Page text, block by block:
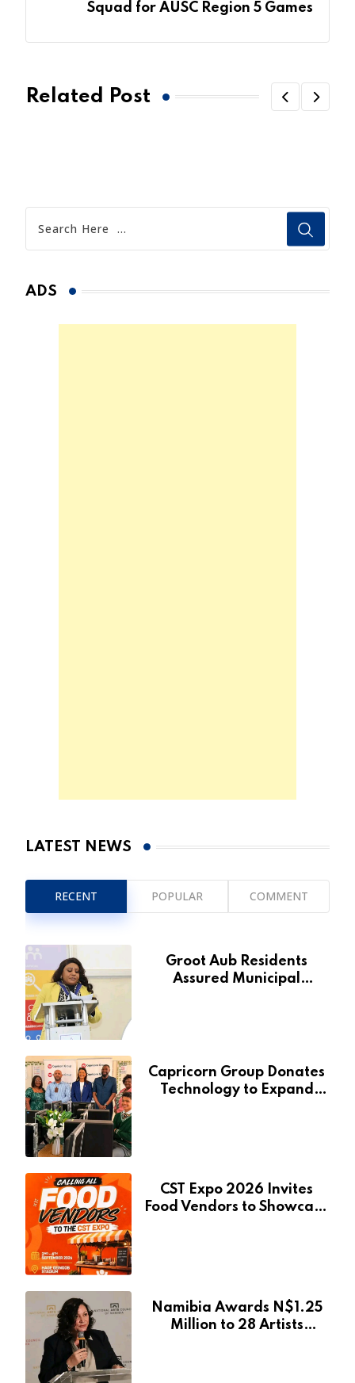
Squad for AUSC Region 5 Games
Related Post
ADS
LATEST NEWS
RECENT POPULAR COMMENT
Groot Aub Residents
Assured Municipal
Capricorn Group Donates
Technology to Expand
CST Expo 2026 Invites
Food Vendors to Showcase
Namibia Awards N$1.25
Million to 28 Artists